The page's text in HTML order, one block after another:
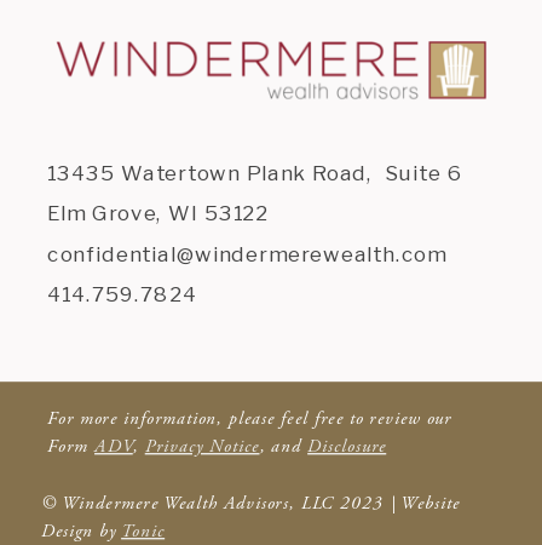
© Windermere Wealth Advisors, LLC 2023 | Website
Design by Tonic
13435 Watertown Plank Road, Suite 6
Elm Grove, WI 53122
confidential@windermerewealth.com
414.759.7824
For more information, please feel free to review our
FormADV, Privacy Notice, andDisclosure